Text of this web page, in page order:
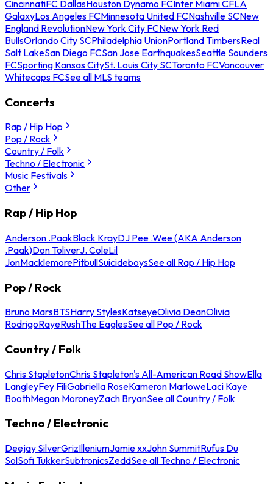
CincinnatiFC DallasHouston Dynamo FCInter Miami CFLA
GalaxyLos Angeles FCMinnesota United FCNashville SCNew
England RevolutionNew York City FCNew York Red
BullsOrlando City SCPhiladelphia UnionPortland TimbersReal
Salt LakeSan Diego FCSan Jose EarthquakesSeattle Sounders
FCSporting Kansas CitySt. Louis City SCToronto FCVancouver
Whitecaps FCSee all MLS teams
Concerts
Rap / Hip Hop
Pop / Rock
Country / Folk
Techno / Electronic
Music Festivals
Other
Rap / Hip Hop
Anderson .PaakBlack KrayDJ Pee .Wee (AKA Anderson
.Paak)Don ToliverJ. ColeLil
JonMacklemorePitbullSuicideboysSee all Rap / Hip Hop
Pop / Rock
Bruno MarsBTSHarry StylesKatseyeOlivia DeanOlivia
RodrigoRayeRushThe EaglesSee all Pop / Rock
Country / Folk
Chris StapletonChris Stapleton's All-American Road ShowElla
LangleyFey FiliGabriella RoseKameron MarloweLaci Kaye
BoothMegan MoroneyZach BryanSee all Country / Folk
Techno / Electronic
Deejay SilverGrizIlleniumJamie xxJohn SummitRufus Du
SolSofi TukkerSubtronicsZeddSee all Techno / Electronic